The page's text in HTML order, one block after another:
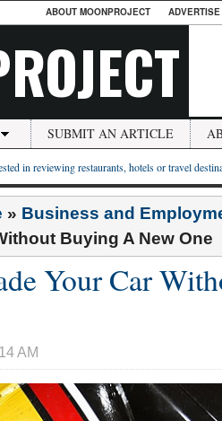
ABOUT MOONPROJECT
SUBMIT AN ARTICLE
in reviewing restaurants, hotels or travel
» Business and
Buying A New One
Your Car
AM